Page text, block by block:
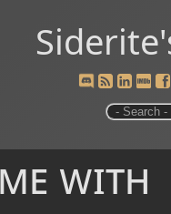
with